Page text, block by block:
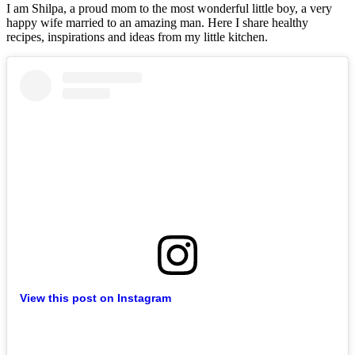
I am Shilpa, a proud mom to the most wonderful little boy, a very
happy wife married to an amazing man. Here I share healthy
recipes, inspirations and ideas from my little kitchen.
View this post on Instagram